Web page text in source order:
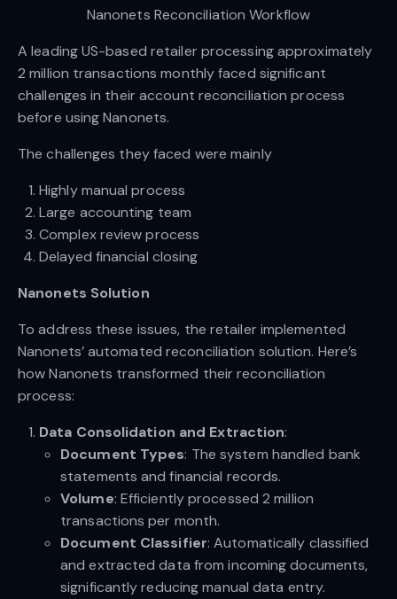
Nanonets Reconciliation Workflow
A leading US-based retailer processing approximately
2 million transactions monthly faced significant
challenges in their account reconciliation process
before using Nanonets.
The challenges they faced were mainly
Highly manual process
Large accounting team
Complex review process
Delayed financial closing
Nanonets Solution
To address these issues, the retailer implemented
Nanonets’ automated reconciliation solution. Here’s
how Nanonets transformed their reconciliation
process:
Data Consolidation and Extraction:
Document Types: The system handled bank
statements and financial records.
Volume: Efficiently processed 2 million
transactions per month.
Document Classifier: Automatically classified
and extracted data from incoming documents,
significantly reducing manual data entry.